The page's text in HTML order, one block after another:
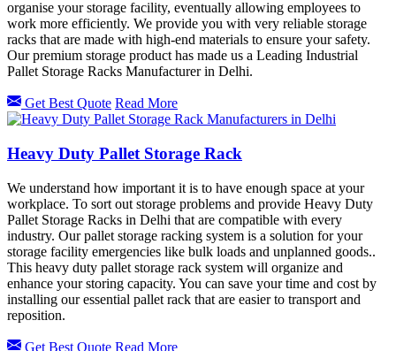
organise your storage facility, eventually allowing employees to
work more efficiently. We provide you with very reliable storage
racks that are made with high-end materials to ensure your safety.
Our premium storage product has made us a Leading Industrial
Pallet Storage Racks Manufacturer in Delhi.
Get Best Quote Read More
Heavy Duty Pallet Storage Rack
We understand how important it is to have enough space at your
workplace. To sort out storage problems and provide Heavy Duty
Pallet Storage Racks in Delhi that are compatible with every
industry. Our pallet storage racking system is a solution for your
storage facility emergencies like bulk loads and unplanned goods..
This heavy duty pallet storage rack system will organize and
enhance your storing capacity. You can save your time and cost by
installing our essential pallet rack that are easier to transport and
reposition.
Get Best Quote Read More